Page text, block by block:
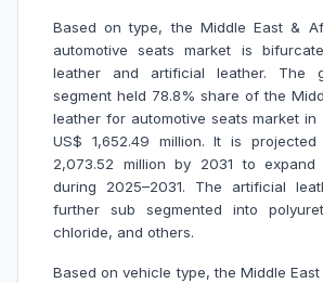
Based on type, the Middle East &
automotive seats market is
leather and artificial leather. The
segment held 78.8% share of the
leather for automotive seats market in
US$ 1,652.49 million. It is
2,073.52 million by 2031 to expand
during 2025–2031. The artificial
further sub segmented into
chloride, and others.
Based on vehicle type, the Middle